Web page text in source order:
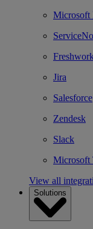
Microsoft
Jira
Salesforce
Zendesk
Slack
Microsoft
View all
Solutions